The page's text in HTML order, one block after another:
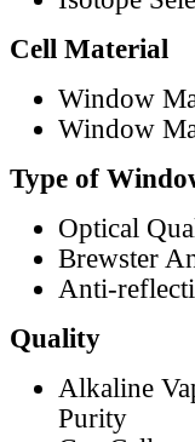
Cell Material
Window
Window
Type of
Optical
Brewster
Anti-
Quality
Alkaline
Purity